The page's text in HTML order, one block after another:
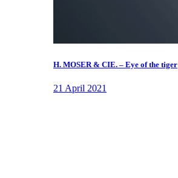
H. MOSER & CIE. – Eye of the tiger
21 April 2021